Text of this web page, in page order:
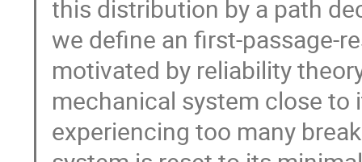
this distribution by a path
we define an first-passage-
motivated by reliability
mechanical system close
experiencing too many